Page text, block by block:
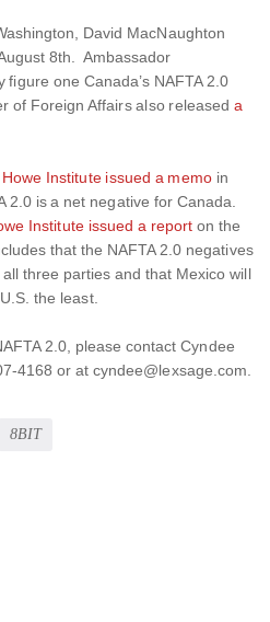
David MacNaughton
8th. Ambassador
one Canada’s NAFTA 2.0
of Foreign Affairs also released a
Institute issued a memoin
2.0 is a net negative for Canada.
Institute issued a report on the
that the NAFTA 2.0 negatives
three parties and that Mexico will
the least.
2.0, please contact Cyndee
4168 or at cyndee@lexsage.com.
8BIT